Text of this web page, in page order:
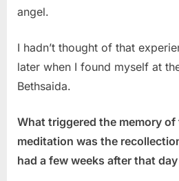
angel.
I hadn’t thought of that
later when I found myself at
Bethsaida.
What triggered the memory
meditation was the
had a few weeks after that day